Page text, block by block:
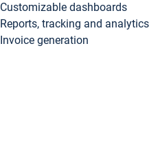
Customizable dashboards
Reports, tracking and analytics
Invoice generation